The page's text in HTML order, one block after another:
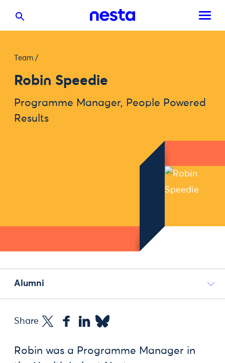
Team /
Robin Speedie
Programme Manager, People Powered
Results
Alumni
Share
Robin was a Programme Manager in